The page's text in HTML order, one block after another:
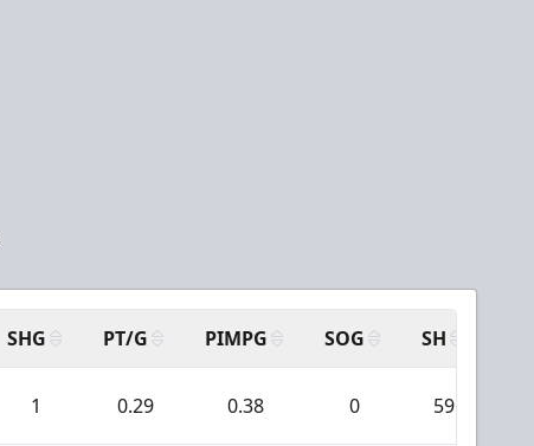
SHG PT/G PIMPG SOG SH
1 0.29 0.38 0 59